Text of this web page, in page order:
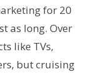
for 20
as long. Over
like TVs,
but cruising